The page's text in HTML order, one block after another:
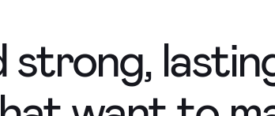
strong,